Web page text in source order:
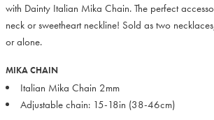
with Dainty Italian Mika Chain. The perfect
neck or sweetheart neckline! Sold as two
or alone.
MIKA CHAIN
Italian Mika Chain 2mm
Adjustable chain: 15-18in (38-46cm)